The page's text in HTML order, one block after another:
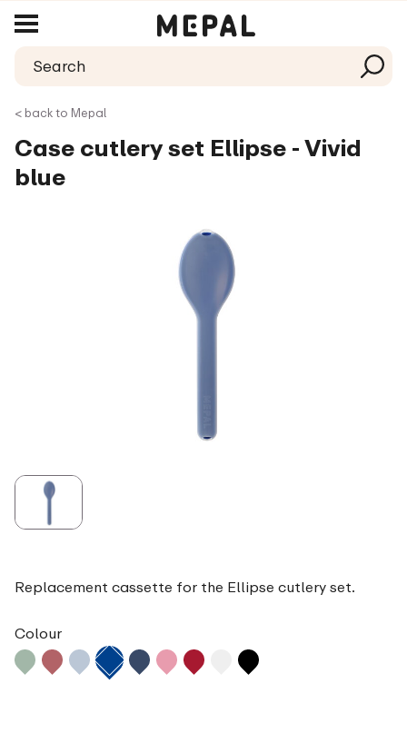
< back to Mepal
Case cutlery set Ellipse - Vivid
blue
Replacement cassette for the Ellipse cutlery set.
Colour